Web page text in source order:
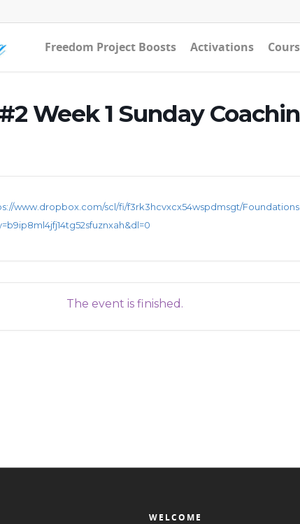
Freedom Project Boosts Activations
Week 1 Sunday
www.dropbox.com/scl/fi/f3rk3hcvxcx54wspdmsgt/
The event is finished.
WELCOME